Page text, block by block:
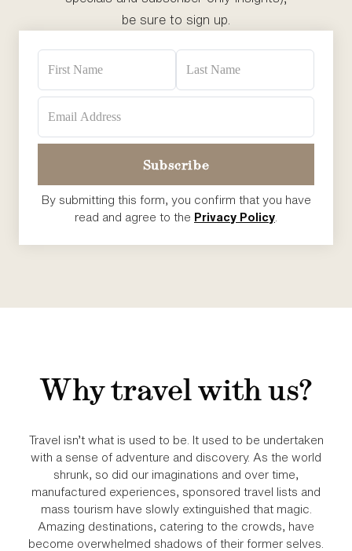
By submitting this form, you confirm that you have
read and agree to the Privacy Policy
be sure to sign up.
Why travel with us?
Travel isn’t what is used to be. It used to be undertaken
with a sense of adventure and discovery. As the world
shrunk, so did our imaginations and over time,
manufactured experiences, sponsored travel lists and
mass tourism have slowly extinguished that magic.
Amazing destinations, catering to the crowds, have
become overwhelmed shadows of their former selves.